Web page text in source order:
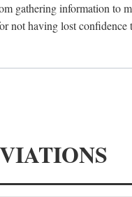
gathering information to
not having lost